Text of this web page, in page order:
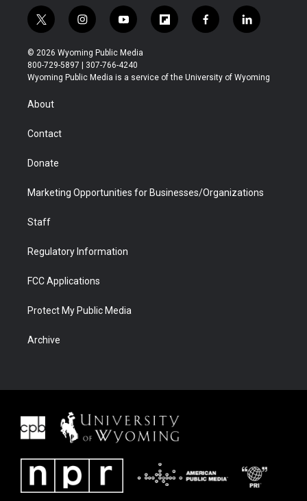
t
w
i
t
t
r
i
n
s
t
a
y
o
u
t
u
f
l
b
f
a
b
l
i
e
© 2026 Wyoming Public Media
800-729-5897 | 307-766-4240
Wyoming Public Media is a service of the University of Wyoming
About
Contact
Donate
Marketing Opportunities for Businesses/Organizations
Staff
Regulatory Information
FCC Applications
Protect My Public Media
Archive